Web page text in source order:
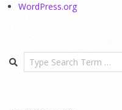
WordPress.org
Search